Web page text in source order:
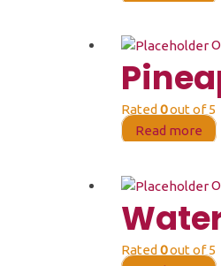
Rated 0out of 5
Read more
Rated 0out of 5